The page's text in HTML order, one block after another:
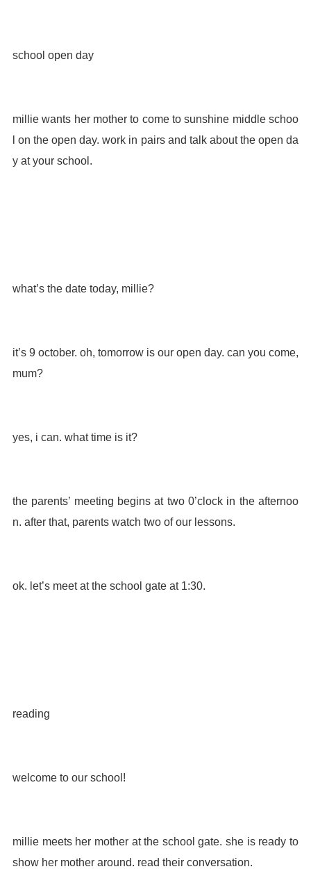
school open day
millie wants her mother to come to sunshine middle schoo
l on the open day. work in pairs and talk about the open da
y at your school.
what’s the date today, millie?
it’s 9 october. oh, tomorrow is our open day. can you come,
mum?
yes, i can. what time is it?
the parents’ meeting begins at two 0’clock in the afternoo
n. after that, parents watch two of our lessons.
ok. let’s meet at the school gate at 1:30.
reading
welcome to our school!
millie meets her mother at the school gate. she is ready to
show her mother around. read their conversation.